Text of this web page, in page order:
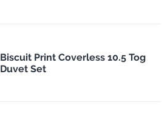
Biscuit Print Coverless 10.5 Tog
Duvet Set